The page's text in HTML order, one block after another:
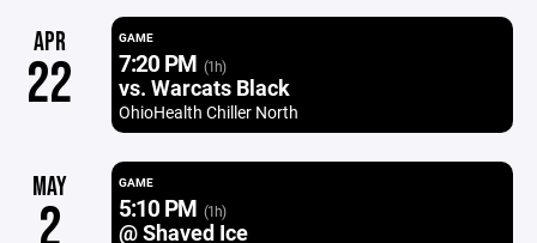
APR
22
GAME
7:20 PM (1h)
vs. Warcats Black
OhioHealth Chiller North
MAY
2
GAME
5:10 PM (1h)
@ Shaved Ice